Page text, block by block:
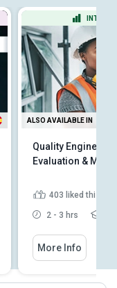
ALSO AVAILABLE IN
Quality Engineer -
Evaluation &
403 liked this
2 - 3 hrs
More Info